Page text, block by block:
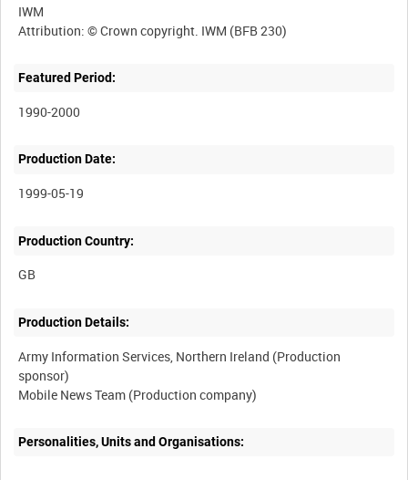
IWM
Featured Period:
1990-2000
Production Date:
1999-05-19
Production Country:
Production Details:
Army Information Services, Northern Ireland (Production
sponsor)
Personalities, Units and Organisations: